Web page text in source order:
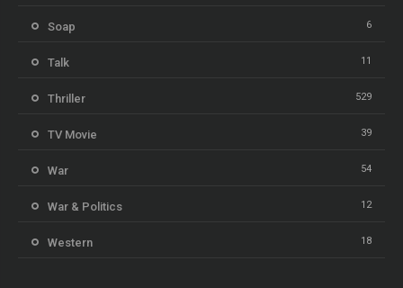
Soap 6
Talk 11
Thriller 529
TV Movie 39
War 54
War & Politics 12
Western 18